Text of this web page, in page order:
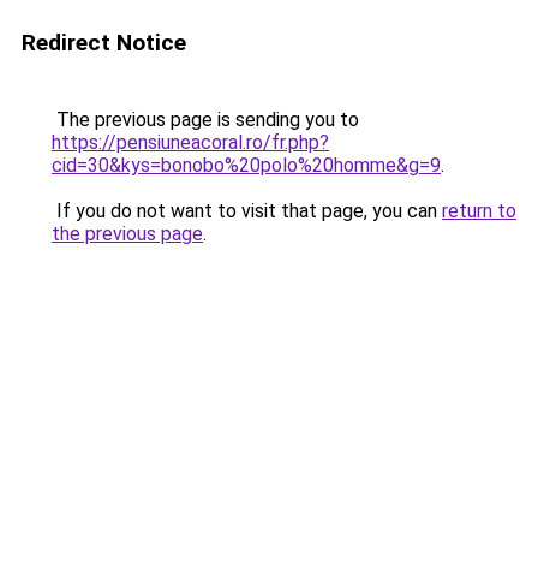
Redirect Notice
The previous page is sending you to
https://pensiuneacoral.ro/fr.php?
cid=30&kys=bonobo%20polo%20homme&g=9.
If you do not want to visit that page, you can return to
the previous page.